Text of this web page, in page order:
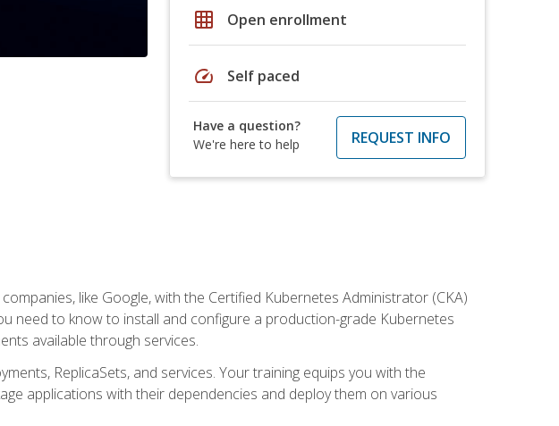
grid_on Open enrollment
speed Self paced
Have a question?
We're here to help
REQUEST INFO
like Google, with the Certified Kubernetes Administrator (CKA)
need to know to install and configure a production-grade Kubernetes
available through services.
ReplicaSets, and services. Your training equips you with the
applications with their dependencies and deploy them on various